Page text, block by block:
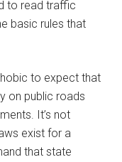
to read traffic
basic rules that
to expect that
on public roads
It’s not
exist for a
that state